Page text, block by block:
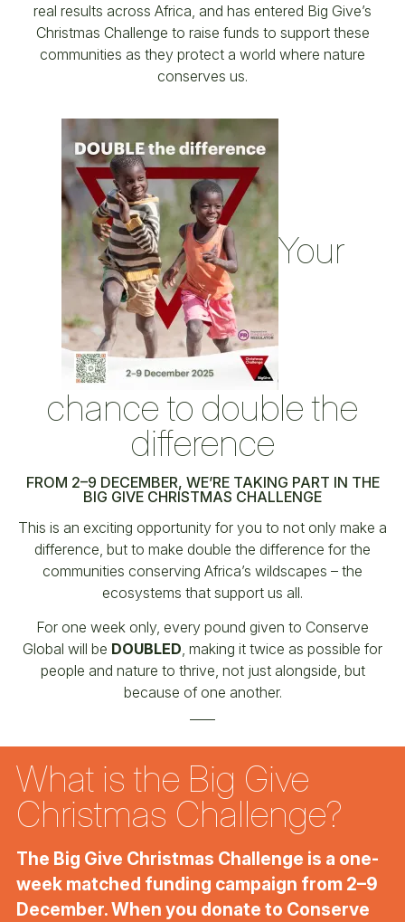
real results across Africa, and has entered Big Give’s
Christmas Challenge to raise funds to support these
communities as they protect a world where nature
conserves us.
Your
chance to double the
difference
FROM 2–9 DECEMBER, WE’RE TAKING PART IN THE
BIG GIVE CHRISTMAS CHALLENGE
This is an exciting opportunity for you to not only make a
difference, but to make double the difference for the
communities conserving Africa’s wildscapes – the
ecosystems that support us all.
For one week only, every pound given to Conserve
Global will be DOUBLED , making it twice as possible for
people and nature to thrive, not just alongside, but
because of one another.
What is the Big Give
Christmas Challenge?
The Big Give Christmas Challenge is a one-
week matched funding campaign from 2–9
December. When you donate to Conserve